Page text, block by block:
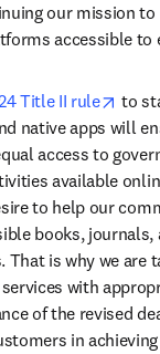
our mission
accessible to
Title II rule
to
native apps will
access to
available
to help our
books,
That is why we are
with
of the revised
in